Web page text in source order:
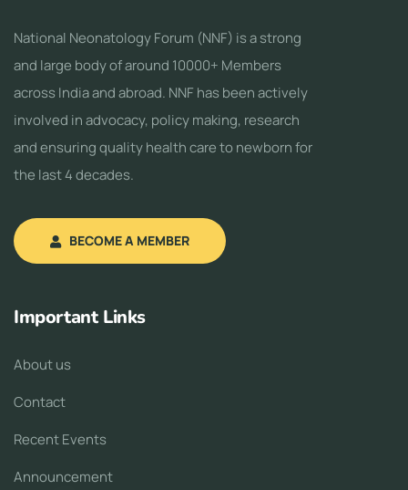
National Neonatology Forum (NNF) is a strong
and large body of around 10000+ Members
across India and abroad. NNF has been actively
involved in advocacy, policy making, research
and ensuring quality health care to newborn for
the last 4 decades.
BECOME A MEMBER
Important Links
About us
Contact
Recent Events
Announcement